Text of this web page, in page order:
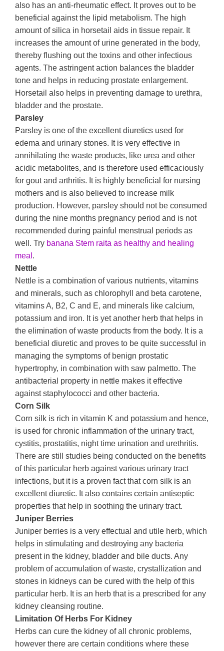
also has an anti-rheumatic effect. It proves out to be
beneficial against the lipid metabolism. The high
amount of silica in horsetail aids in tissue repair. It
increases the amount of urine generated in the body,
thereby flushing out the toxins and other infectious
agents. The astringent action balances the bladder
tone and helps in reducing prostate enlargement.
Horsetail also helps in preventing damage to urethra,
bladder and the prostate.
Parsley
Parsley is one of the excellent diuretics used for
edema and urinary stones. It is very effective in
annihilating the waste products, like urea and other
acidic metabolites, and is therefore used efficaciously
for gout and arthritis. It is highly beneficial for nursing
mothers and is also believed to increase milk
production. However, parsley should not be consumed
during the nine months pregnancy period and is not
recommended during painful menstrual periods as
well. Try banana Stem raita as healthy and healing
meal .
Nettle
Nettle is a combination of various nutrients, vitamins
and minerals, such as chlorophyll and beta carotene,
vitamins A, B2, C and E, and minerals like calcium,
potassium and iron. It is yet another herb that helps in
the elimination of waste products from the body. It is a
beneficial diuretic and proves to be quite successful in
managing the symptoms of benign prostatic
hypertrophy, in combination with saw palmetto. The
antibacterial property in nettle makes it effective
against staphylococci and other bacteria.
Corn Silk
Corn silk is rich in vitamin K and potassium and hence,
is used for chronic inflammation of the urinary tract,
cystitis, prostatitis, night time urination and urethritis.
There are still studies being conducted on the benefits
of this particular herb against various urinary tract
infections, but it is a proven fact that corn silk is an
excellent diuretic. It also contains certain antiseptic
properties that help in soothing the urinary tract.
Juniper Berries
Juniper berries is a very effectual and utile herb, which
helps in stimulating and destroying any bacteria
present in the kidney, bladder and bile ducts. Any
problem of accumulation of waste, crystallization and
stones in kidneys can be cured with the help of this
particular herb. It is an herb that is a prescribed for any
kidney cleansing routine.
Limitation Of Herbs For Kidney
Herbs can cure the kidney of all chronic problems,
however there are certain conditions where these